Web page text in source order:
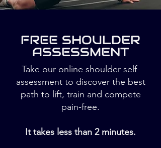
FREE SHOULDER
ASSESSMENT
Take our online shoulder self-
assessment to discover the best
path to lift, train and compete
pain-free.
It takes less than 2 minutes.